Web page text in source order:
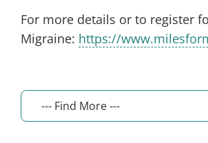
For more details or to register
Migraine: https://